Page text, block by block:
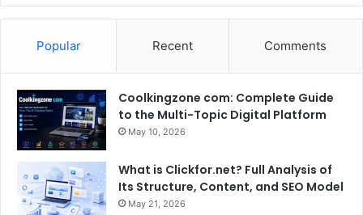
Popular Recent Comments
Coolkingzone com: Complete Guide
to the Multi-Topic Digital Platform
May 10, 2026
What is Clickfor.net? Full Analysis of
Its Structure, Content, and SEO Model
May 21, 2026